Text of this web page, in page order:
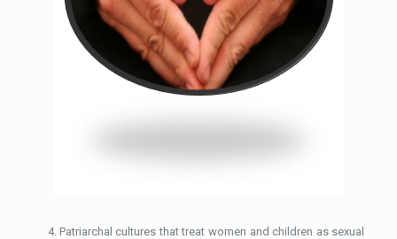
Patriarchal cultures that treat women and children as sexual